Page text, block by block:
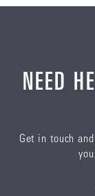
NEED
Get in touch